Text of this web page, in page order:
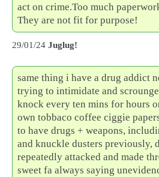
act on crime.Too much
They are not fit for purpose!
29/01/24 Juglug!
same thing i have a drug addict
trying to intimidate and
knock every ten mins for hours
own tobbaco coffee ciggie
to have drugs + weapons,
and knuckle dusters previously,
repeatedly attacked and made
sweet fa always saying